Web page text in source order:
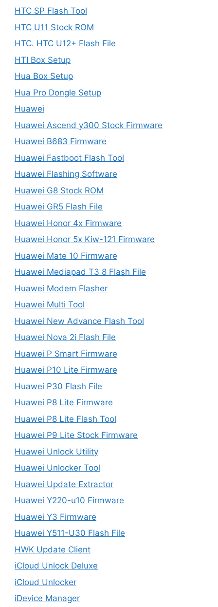
HTC SP Flash Tool
HTC U11 Stock ROM
HTC. HTC U12+ Flash File
HTI Box Setup
Hua Box Setup
Hua Pro Dongle Setup
Huawei
Huawei Ascend y300 Stock Firmware
Huawei B683 Firmware
Huawei Fastboot Flash Tool
Huawei Flashing Software
Huawei G8 Stock ROM
Huawei GR5 Flash File
Huawei Honor 4x Firmware
Huawei Honor 5x Kiw-121 Firmware
Huawei Mate 10 Firmware
Huawei Mediapad T3 8 Flash File
Huawei Modem Flasher
Huawei Multi Tool
Huawei New Advance Flash Tool
Huawei Nova 2i Flash File
Huawei P Smart Firmware
Huawei P10 Lite Firmware
Huawei P30 Flash File
Huawei P8 Lite Firmware
Huawei P8 Lite Flash Tool
Huawei P9 Lite Stock Firmware
Huawei Unlock Utility
Huawei Unlocker Tool
Huawei Update Extractor
Huawei Y220-u10 Firmware
Huawei Y3 Firmware
Huawei Y511-U30 Flash File
HWK Update Client
iCloud Unlock Deluxe
iCloud Unlocker
iDevice Manager